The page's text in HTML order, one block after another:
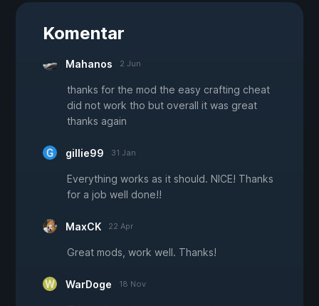
Komentar
Mahanos 2 Jun
thanks for the mod the easy crafting cheat
did not work tho but overall it was great
thanks again
gillie99 31 Jan
Everything works as it should. NICE! Thanks
for a job well done!!
MaxCK 22 Apr
Great mods, work well. Thanks!
WarDoge 18 Nov